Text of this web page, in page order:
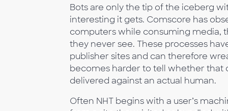
Bots are only the tip of the iceberg
interesting it gets. Comscore has
computers while consuming media,
they never see. These processes
publisher sites and can therefore
becomes harder to tell whether that
delivered against an actual human.
Often NHT begins with a user’s